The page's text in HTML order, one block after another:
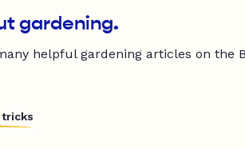
gardening.
helpful gardening articles on the
tricks